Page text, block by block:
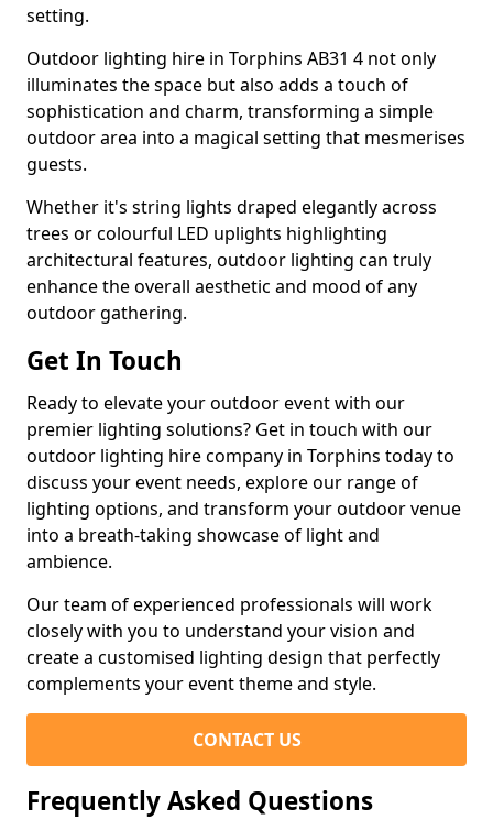
setting.
Outdoor lighting hire in Torphins AB31 4 not only
illuminates the space but also adds a touch of
sophistication and charm, transforming a simple
outdoor area into a magical setting that mesmerises
guests.
Whether it's string lights draped elegantly across
trees or colourful LED uplights highlighting
architectural features, outdoor lighting can truly
enhance the overall aesthetic and mood of any
outdoor gathering.
Get In Touch
Ready to elevate your outdoor event with our
premier lighting solutions? Get in touch with our
outdoor lighting hire company in Torphins today to
discuss your event needs, explore our range of
lighting options, and transform your outdoor venue
into a breath-taking showcase of light and
ambience.
Our team of experienced professionals will work
closely with you to understand your vision and
create a customised lighting design that perfectly
complements your event theme and style.
CONTACT US
Frequently Asked Questions